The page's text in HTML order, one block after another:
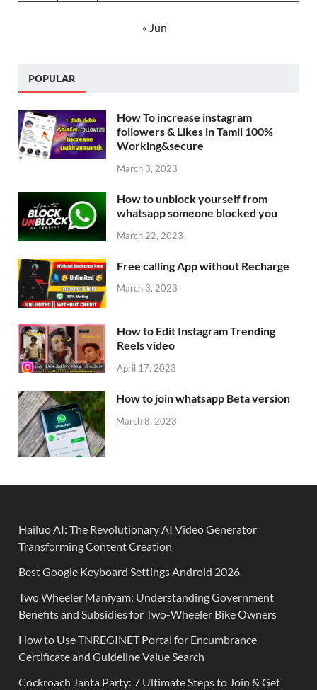
« Jun
POPULAR
How To increase instagram
followers & Likes in Tamil 100%
Working&secure
March 3, 2023
How to unblock yourself from
whatsapp someone blocked you
March 22, 2023
Free calling App without Recharge
March 3, 2023
How to Edit Instagram Trending
Reels video
April 17, 2023
How to join whatsapp Beta version
March 8, 2023
Hailuo AI: The Revolutionary AI Video Generator
Transforming Content Creation
Best Google Keyboard Settings Android 2026
Two Wheeler Maniyam: Understanding Government
Benefits and Subsidies for Two-Wheeler Bike Owners
How to Use TNREGINET Portal for Encumbrance
Certificate and Guideline Value Search
Cockroach Janta Party: 7 Ultimate Steps to Join & Get